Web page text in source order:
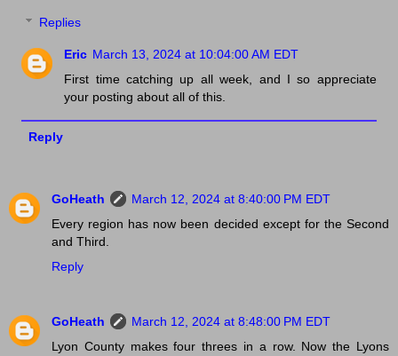
Replies
Eric March 13, 2024 at 10:04:00 AM EDT
First time catching up all week, and I so appreciate
your posting about all of this.
Reply
GoHeath
March 12, 2024 at 8:40:00 PM EDT
Every region has now been decided except for the Second
and Third.
Reply
GoHeath
March 12, 2024 at 8:48:00 PM EDT
Lyon County makes four threes in a row. Now the Lyons